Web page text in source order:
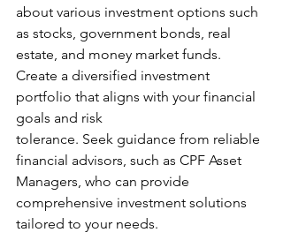
about various investment options such
as stocks, government bonds, real
estate, and money market funds.
Create a diversified investment
portfolio that aligns with your financial
goals and risk
tolerance. Seek guidance from reliable
financial advisors, such as CPF Asset
Managers, who can provide
comprehensive investment solutions
tailored to your needs.